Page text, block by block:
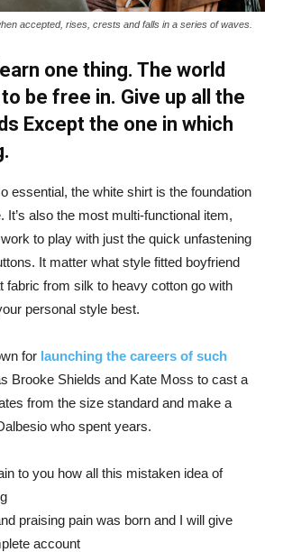
accepted, rises, crests and falls in a series of waves.
one thing. The world
be free in. Give up all the
Except the one in which
essential, the white shirt is the foundation
It’s also the most multi-functional item,
to play with just the quick unfastening
It matter what style fitted boyfriend
fabric from silk to heavy cotton go with
personal style best.
for launching the careers of such
Brooke Shields and Kate Moss to cast a
from the size standard and make a
who spent years.
to you how all this mistaken idea of
praising pain was born and I will give
account